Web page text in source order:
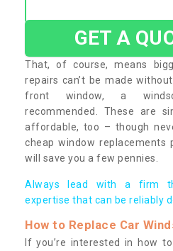
GET A
That, of course, means
repairs can’t be made
front window, a
recommended. These are
affordable, too – though
cheap window
will save you a few pennies.
Always lead with a firm
expertise that can be reliably
How to Replace Car
If you’re interested in how